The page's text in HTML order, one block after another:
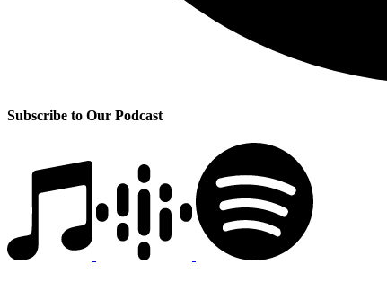
Subscribe to Our Podcast